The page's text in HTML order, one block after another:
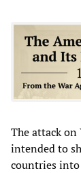
The attack
intended to
countries